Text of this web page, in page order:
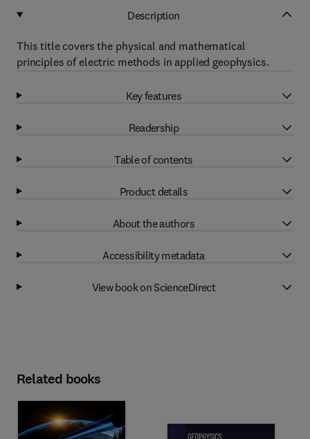
Description
This title covers the physical and mathematical
principles of electric methods in applied geophysics.
Key features
Readership
Table of contents
Product details
About the authors
Accessibility metadata
View book on ScienceDirect
Related books